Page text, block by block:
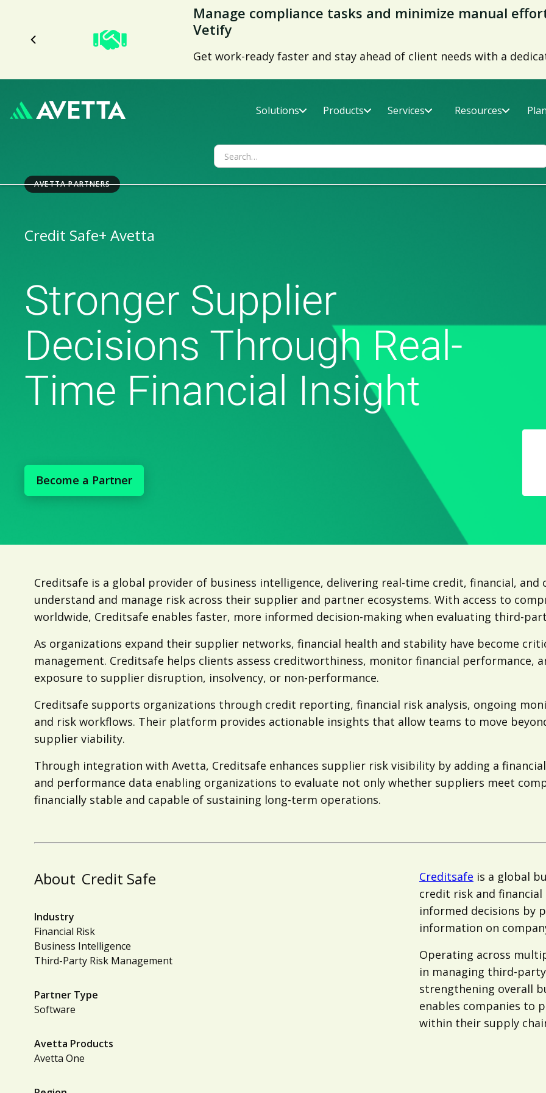
Manage compliance tasks and minimize manual
Vetify
Get work-ready faster and stay ahead of client needs with a
Solutions Products Services Resources
AVETTA PARTNERS
Credit Safe+ Avetta
Stronger Supplier
Decisions Through Real-
Time Financial Insight
Become a Partner
Creditsafe is a global provider of business intelligence, delivering real-time credit, financial,
understand and manage risk across their supplier and partner ecosystems. With access to
worldwide, Creditsafe enables faster, more informed decision-making when evaluating third-
As organizations expand their supplier networks, financial health and stability have become
management. Creditsafe helps clients assess creditworthiness, monitor financial performance,
exposure to supplier disruption, insolvency, or non-performance.
Creditsafe supports organizations through credit reporting, financial risk analysis, ongoing
and risk workflows. Their platform provides actionable insights that allow teams to move
supplier viability.
Through integration with Avetta, Creditsafe enhances supplier risk visibility by adding a
and performance data enabling organizations to evaluate not only whether suppliers meet
financially stable and capable of sustaining long-term operations.
About Credit Safe
Industry
Financial Risk
Business Intelligence
Third-Party Risk Management
Partner Type
Software
Avetta Products
Avetta One
Creditsafe is a global
credit risk and
informed decisions by
information on
Operating across
in managing third-
strengthening overall
enables companies to
within their supply